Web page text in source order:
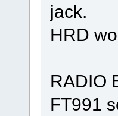
jack.
HRD
RADIO
FT991